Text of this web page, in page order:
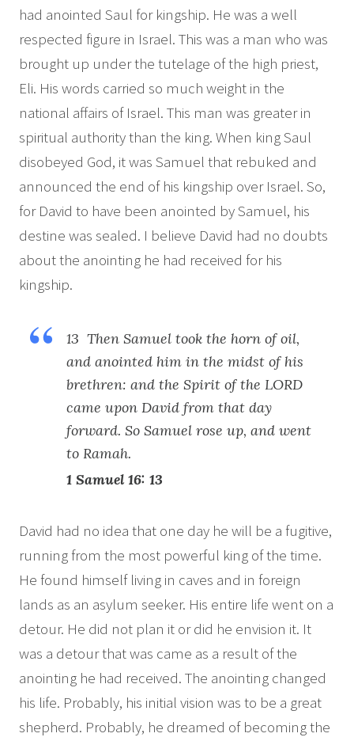
had anointed Saul for kingship. He was a well
respected figure in Israel. This was a man who was
brought up under the tutelage of the high priest,
Eli. His words carried so much weight in the
national affairs of Israel. This man was greater in
spiritual authority than the king. When king Saul
disobeyed God, it was Samuel that rebuked and
announced the end of his kingship over Israel. So,
for David to have been anointed by Samuel, his
destine was sealed. I believe David had no doubts
about the anointing he had received for his
kingship.
13 Then Samuel took the horn of oil,
and anointed him in the midst of his
brethren: and the Spirit of the LORD
came upon David from that day
forward. So Samuel rose up, and went
to Ramah.
1 Samuel 16: 13
David had no idea that one day he will be a fugitive,
running from the most powerful king of the time.
He found himself living in caves and in foreign
lands as an asylum seeker. His entire life went on a
detour. He did not plan it or did he envision it. It
was a detour that was came as a result of the
anointing he had received. The anointing changed
his life. Probably, his initial vision was to be a great
shepherd. Probably, he dreamed of becoming the